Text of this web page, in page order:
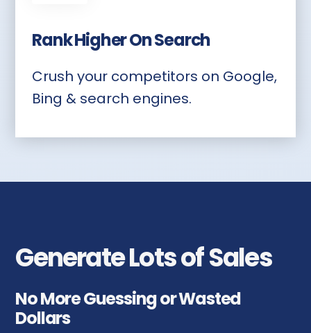
Rank Higher On Search
Crush your competitors on Google,
Bing & search engines.
Generate Lots of Sales
No More Guessing or Wasted
Dollars